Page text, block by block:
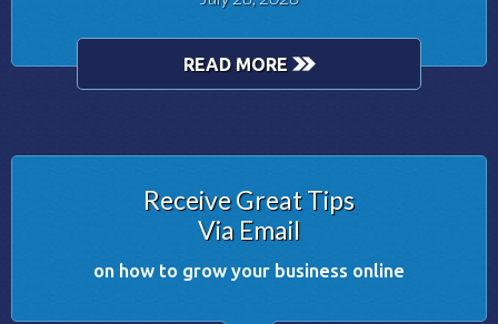
READ MORE
Receive Great Tips
Via Email
on how to grow your business online